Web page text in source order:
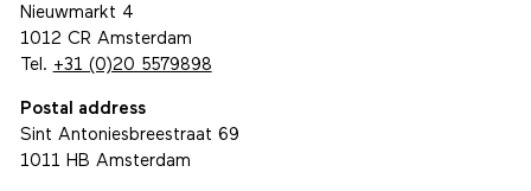
Nieuwmarkt 4
1012 CR Amsterdam
Tel. +31 (0)20 5579898
Postal address
Sint Antoniesbreestraat 69
1011 HB Amsterdam